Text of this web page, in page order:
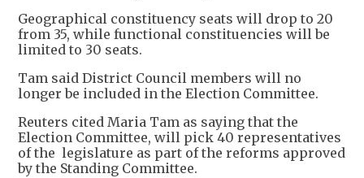
Geographical constituency seats will drop to 20
from 35, while functional constituencies will be
limited to 30 seats.
Tam said District Council members will no
longer be included in the Election Committee.
Reuters cited Maria Tam as saying that the
Election Committee, will pick 40 representatives
of the legislature as part of the reforms approved
by the Standing Committee.